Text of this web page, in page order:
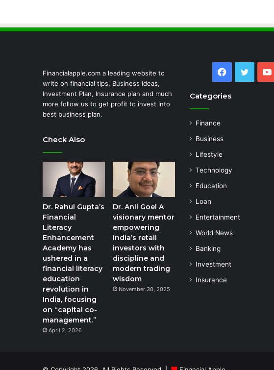
Financialapple.com a leading website to
write on financial tips, Business Ideas,
Investment Plan, Insurance plan and much
more follow us to get profit to invest into
best business plan.
Check Also
Dr. Rahul Gupta’s
Financial
Literacy
Enhancement
Academy has
ushered in a
financial literacy
education
revolution in
India, focusing
on “capital co-
management.”
April 2, 2026
Dr. Anil Goel A
visionary mentor
empowering
India’s retail
investors with
discipline and
modern trading
wisdom
November 30, 2025
Facebook
Twitter
Categories
Finance
Business
Lifestyle
Technology
Education
Loan
Entertainment
World News
Banking
Investment
Insurance